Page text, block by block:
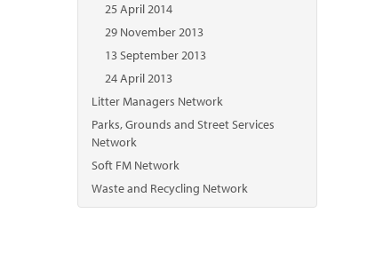
25 April 2014
29 November 2013
13 September 2013
24 April 2013
Litter Managers Network
Parks, Grounds and Street Services
Network
Soft FM Network
Waste and Recycling Network